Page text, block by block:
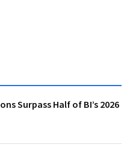
Surpass Half of BI’s 2026